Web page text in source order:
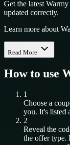
Get the latest
updated correctly.
Learn more about
Read More
How to use
1
Choose a
you. It's listed
2
Reveal the
the offer type.